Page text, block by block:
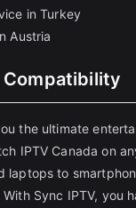
in Turkey
Austria
the ultimate
IPTV Canada on
laptops to
Sync IPTV, you